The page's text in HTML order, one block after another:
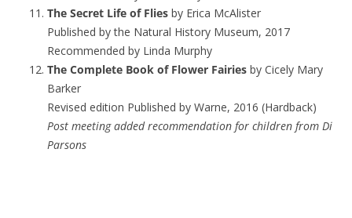
The Secret Life of Flies by Erica McAlister
Published by the Natural History Museum, 2017
Recommended by Linda Murphy
The Complete Book of Flower Fairies by Cicely Mary
Barker
Revised edition Published by Warne, 2016 (Hardback)
Post meeting added recommendation for children from Di
Parsons